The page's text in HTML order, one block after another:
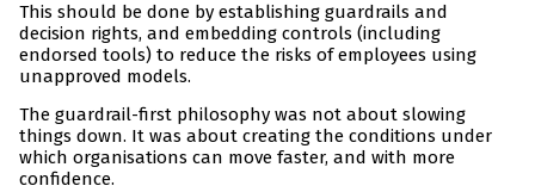
This should be done by establishing guardrails and
decision rights, and embedding controls (including
endorsed tools) to reduce the risks of employees using
unapproved models.
The guardrail-first philosophy was not about slowing
things down. It was about creating the conditions under
which organisations can move faster, and with more
confidence.